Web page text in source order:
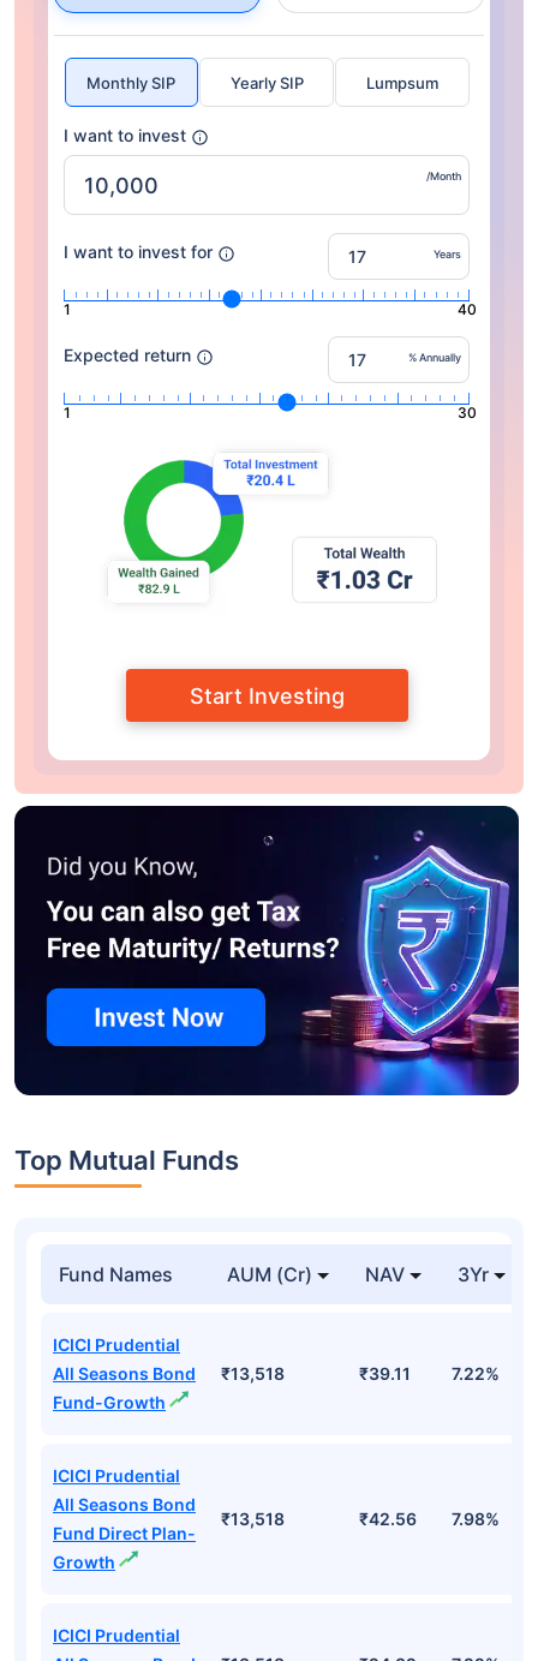
Monthly SIP Yearly SIP Lumpsum
I want to invest
/Month
I want to invest for Years
1 40
Expected return % Annually
1 30
Start Investing
Top Mutual Funds
Fund Names AUM (Cr) NAV 3Yr
ICICI Prudential
All Seasons Bond
Fund-Growth
₹13,518 ₹39.11 7.22%
ICICI Prudential
All Seasons Bond
Fund Direct Plan-
Growth
₹13,518 ₹42.56 7.98%
ICICI Prudential